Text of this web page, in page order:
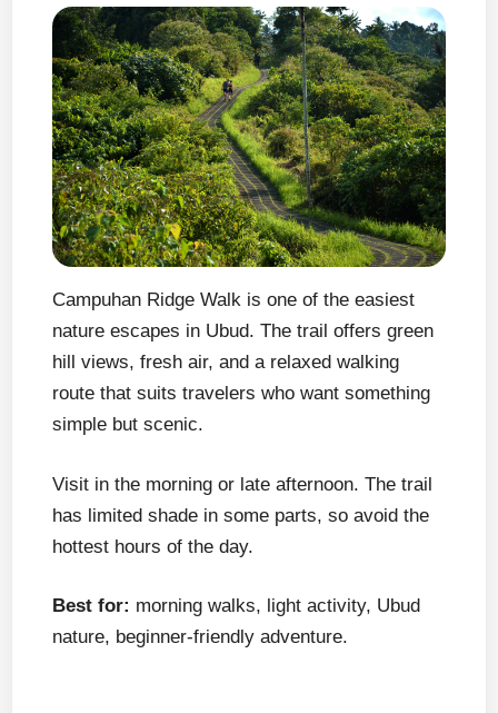
Campuhan Ridge Walk is one of the easiest
nature escapes in Ubud. The trail offers green
hill views, fresh air, and a relaxed walking
route that suits travelers who want something
simple but scenic.
Visit in the morning or late afternoon. The trail
has limited shade in some parts, so avoid the
hottest hours of the day.
Best for: morning walks, light activity, Ubud
nature, beginner-friendly adventure.